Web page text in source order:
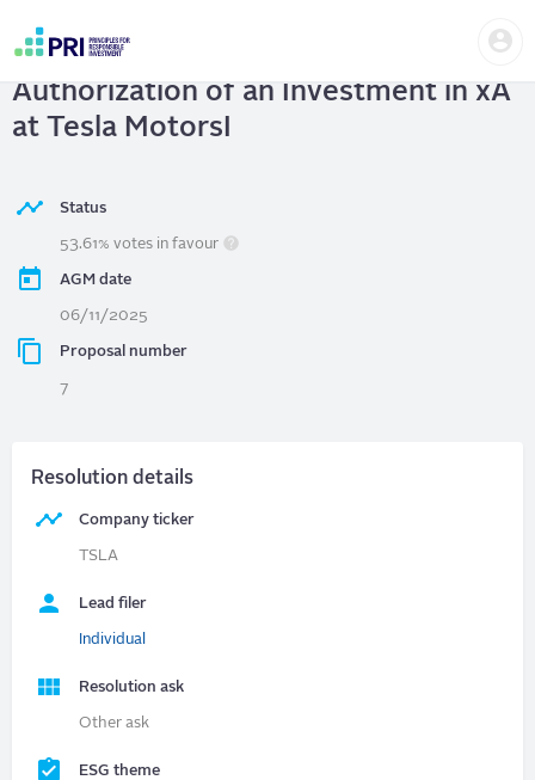
content
account
menu
TESLA MOTORS, INC.
Authorization of an Investment in xA
at Tesla MotorsI
Status
53.61% votes in favour
AGM date
06/11/2025
Proposal number
7
Resolution details
Company ticker
TSLA
Lead filer
Individual
Resolution ask
Other ask
ESG theme